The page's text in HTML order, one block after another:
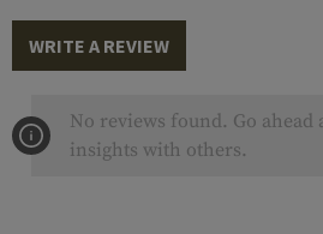
WRITE A REVIEW
No reviews found. Go ahead
insights with others.